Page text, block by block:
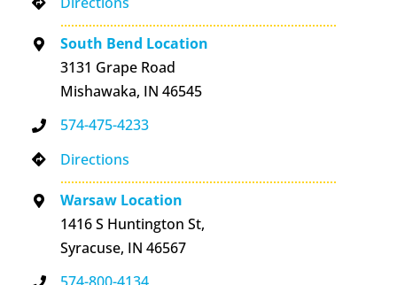
South Bend Location
3131 Grape Road
Mishawaka, IN 46545
574-475-4233
Directions
Warsaw Location
1416 S Huntington St,
Syracuse, IN 46567